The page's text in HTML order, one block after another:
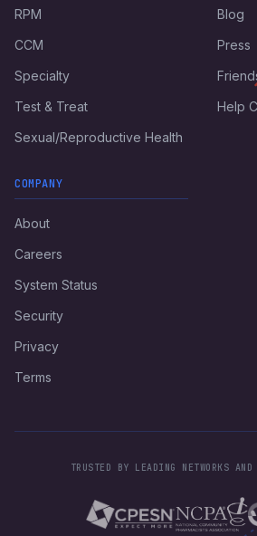
RPM
CCM
Specialty
Test & Treat
Sexual/Reproductive Health
Blog
Press
Help
COMPANY
About
Careers
System Status
Security
Privacy
Terms
TRUSTED BY LEADING NETWORKS